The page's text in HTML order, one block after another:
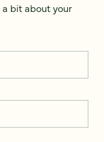
a bit about your